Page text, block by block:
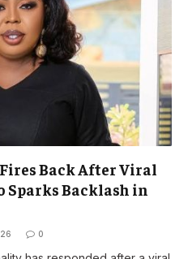
Back After Viral
Backlash in
0